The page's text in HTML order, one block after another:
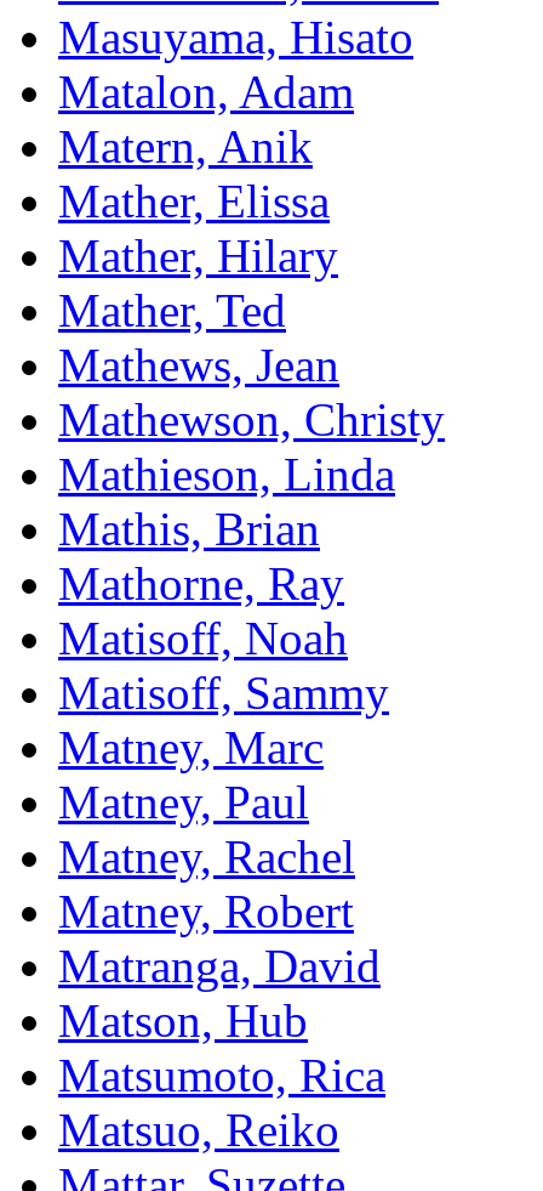
Masuyama, Hisato
Matalon, Adam
Matern, Anik
Mather, Elissa
Mather, Hilary
Mather, Ted
Mathews, Jean
Mathewson, Christy
Mathieson, Linda
Mathis, Brian
Mathorne, Ray
Matisoff, Noah
Matisoff, Sammy
Matney, Marc
Matney, Paul
Matney, Rachel
Matney, Robert
Matranga, David
Matson, Hub
Matsumoto, Rica
Matsuo, Reiko